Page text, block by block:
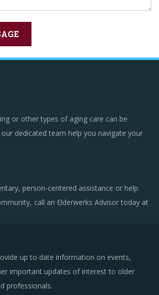
or other types of aging care can be
dedicated team help you navigate your
person-centered assistance or help
call an Elderwerks Advisor today at
up to date information on events,
important updates of interest to older
professionals.